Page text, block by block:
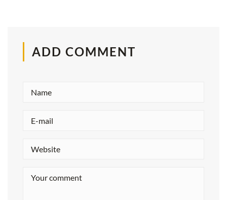
ADD COMMENT